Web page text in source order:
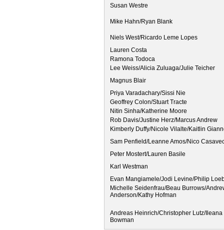
Susan Westre
Mike Hahn/Ryan Blank
Niels West/Ricardo Leme Lopes
Lauren Costa
Ramona Todoca
Lee Weiss/Alicia Zuluaga/Julie Teicher
Magnus Blair
Priya Varadachary/Sissi Nie
Geoffrey Colon/Stuart Tracte
Nitin Sinha/Katherine Moore
Rob Davis/Justine Herz/Marcus Andrew
Kimberly Duffy/Nicole Vilalte/Kaitlin
Sam Penfield/Leanne Amos/Nico
Peter Mostert/Lauren Basile
Karl Westman
Evan Mangiamele/Jodi Levine/Philip
Michelle Seidenfrau/Beau Burrows/
Anderson/Kathy Hofman
Andreas Heinrich/Christopher Lutz/
Bowman